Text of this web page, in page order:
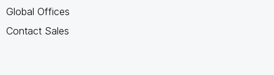
Global Offices
Contact Sales